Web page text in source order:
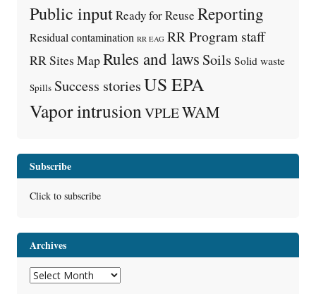
Public inputReady for Reuse Reporting
Residual contamination RR EAG RR Program staff
RR Sites MapRules and laws Soils Solid waste
Spills Success storiesUS EPA
Vapor intrusion VPLEWAM
Subscribe
Click to subscribe
Archives
Archives